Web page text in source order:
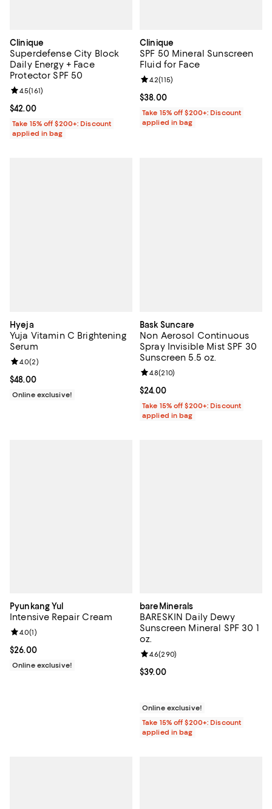
Clinique
Superdefense City Block
Daily Energy + Face
Protector SPF 50
Current price $42.00; ;
$42.00
Review rating: 4.5 out of 5; 161 reviews;
4.5(161)
Take 15% off $200+: Discount
applied in bag
Clinique
SPF 50 Mineral Sunscreen
Fluid for Face
Current price $38.00; ;
$38.00
Review rating: 4.2 out of 5; 115
4.2(115)
Take 15% off $200+: Discount
applied in bag
Hyeja
Yuja Vitamin C Brightening
Serum
Current price $48.00; ;
$48.00
Review rating: 4.0 out of 5; 2 reviews;
4.0(2)
Online exclusive!
Bask Suncare
Non Aerosol Continuous
Spray Invisible Mist SPF 30
Sunscreen 5.5 oz.
Current price $24.00; ;
$24.00
Review rating: 4.8 out of 5; 210
4.8(210)
Take 15% off $200+: Discount
applied in bag
Pyunkang Yul
Intensive Repair Cream
Current price $26.00; ;
$26.00
Review rating: 4.0 out of 5; 1 reviews;
4.0(1)
Online exclusive!
bareMinerals
BARESKIN Daily Dewy
Sunscreen Mineral SPF 30 1
oz.
Current price $39.00; ;
$39.00
Review rating: 4.6 out of 5; 290
4.6(290)
Online exclusive!
Take 15% off $200+: Discount
applied in bag